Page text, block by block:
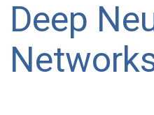
Deep